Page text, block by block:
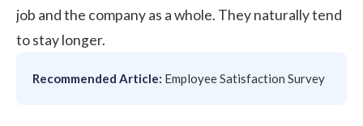
job and the company as a whole. They naturally tend
to stay longer.
Recommended Article: Employee Satisfaction Survey